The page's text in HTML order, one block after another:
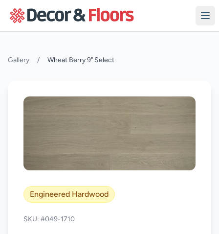
Gallery / Wheat Berry 9" Select
Engineered Hardwood
SKU: #049-1710